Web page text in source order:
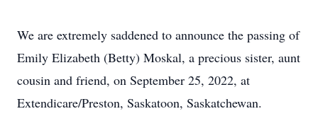
We are extremely saddened to announce the passing of
Emily Elizabeth (Betty) Moskal, a precious sister, aunt
cousin and friend, on September 25, 2022, at
Extendicare/Preston, Saskatoon, Saskatchewan.